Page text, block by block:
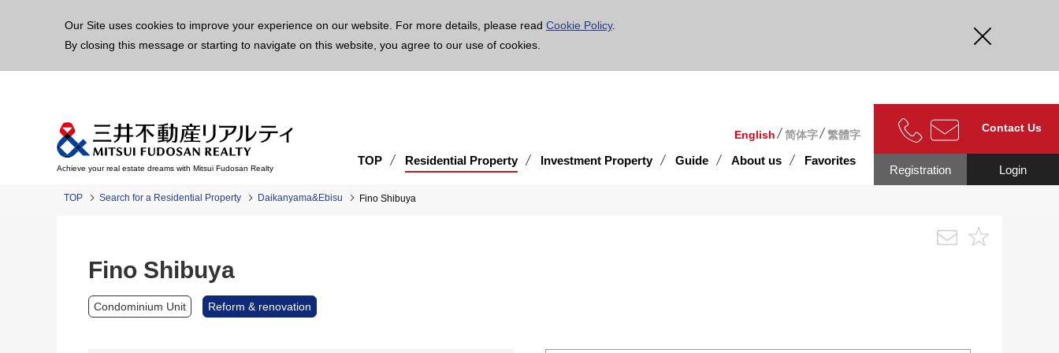
Our Site uses cookies to improve your experience on our website. For more details, please read Cookie Policy.
By closing this message or starting to navigate on this website, you agree to our use of cookies.
Achieve your real estate dreams with Mitsui Fudosan Realty
English 简体字 繁體字
TOP Residential Property Investment Property Guide About us Favorites
Contact Us
Login
Registration
TOP Search for a Residential Property Daikanyama&Ebisu Fino Shibuya
Fino Shibuya
Condominium Unit Reform & renovation